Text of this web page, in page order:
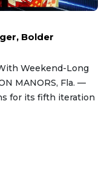
Bolder
Weekend-Long
MANORS, Fla. —
for its fifth iteration